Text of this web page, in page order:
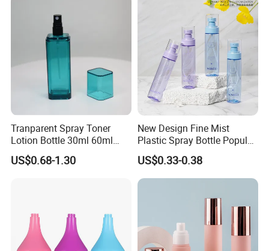
Tranparent Spray Toner
Lotion Bottle 30ml 60ml
100ml 120ml
US$0.68-1.30
New Design Fine Mist
Plastic Spray Bottle Popular
Pet Bottle China
Manufacturing Cosmetic
Bottles
US$0.33-0.38